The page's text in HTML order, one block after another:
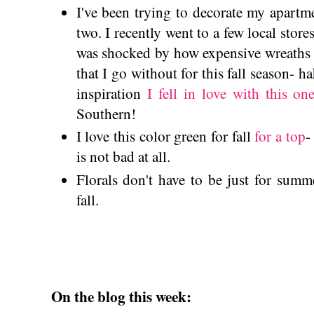
I've been trying to decorate my
two. I recently went to a few local
was shocked by how expensive
that I go without for this fall season-
inspiration I fell in love with this
Southern!
I love this color green for fallfor a top-
is not bad at all.
Florals don't have to be just for
fall.
On the blog this week: